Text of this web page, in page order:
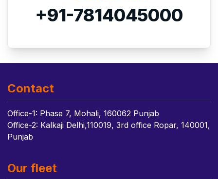
+91-7814045000
Contact
Office-1: Phase 7, Mohali, 160062 Punjab
Office-2: Kalkaji Delhi,110019, 3rd office Ropar, 140001,
Punjab
Our fleet